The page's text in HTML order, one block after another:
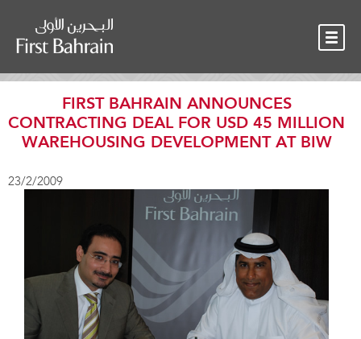
FIRST BAHRAIN ANNOUNCES
CONTRACTING DEAL FOR USD 45 MILLION
WAREHOUSING DEVELOPMENT AT BIW
23/2/2009